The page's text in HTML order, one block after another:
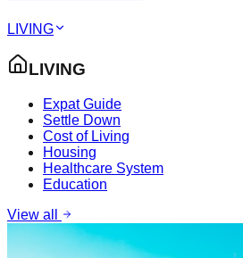
LIVING
LIVING
Expat Guide
Settle Down
Cost of Living
Housing
Healthcare System
Education
View all